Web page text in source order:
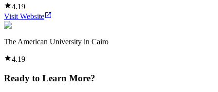
4.19
Visit Website
The American University in Cairo
4.19
Ready to Learn More?